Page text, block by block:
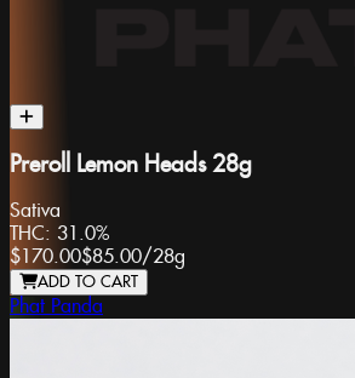
Preroll Lemon Heads 28g
Sativa
THC: 31.0%
$170.00$85.00/28g
ADD TO CART
Phat Panda